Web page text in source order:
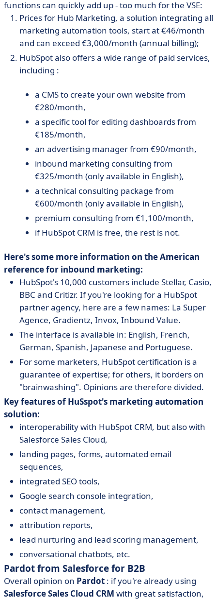
functions can quickly add up - too much for the VSE:
Prices for Hub Marketing, a solution integrating all
marketing automation tools, start at €46/month
and can exceed €3,000/month (annual billing);
HubSpot also offers a wide range of paid services,
including :
a CMS to create your own website from
€280/month,
a specific tool for editing dashboards from
€185/month,
an advertising manager from €90/month,
inbound marketing consulting from
€325/month (only available in English),
a technical consulting package from
€600/month (only available in English),
premium consulting from €1,100/month,
if HubSpot CRM is free, the rest is not.
Here's some more information on the American
reference for inbound marketing:
HubSpot's 10,000 customers include Stellar, Casio,
BBC and Critizr. If you're looking for a HubSpot
partner agency, here are a few names: La Super
Agence, Gradientz, Invox, Inbound Value.
The interface is available in: English, French,
German, Spanish, Japanese and Portuguese.
For some marketers, HubSpot certification is a
guarantee of expertise; for others, it borders on
"brainwashing". Opinions are therefore divided.
Key features of HuSspot's marketing automation
solution:
interoperability with HubSpot CRM, but also with
Salesforce Sales Cloud,
landing pages, forms, automated email
sequences,
integrated SEO tools,
Google search console integration,
contact management,
attribution reports,
lead nurturing and lead scoring management,
conversational chatbots, etc.
Pardot from Salesforce for B2B
Overall opinion on Pardot : if you're already using
Salesforce Sales Cloud CRM with great satisfaction,